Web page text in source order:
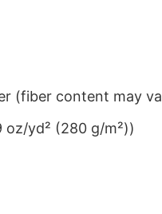
(fiber content may
yd² (280 g/m²))